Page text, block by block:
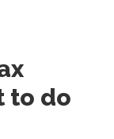
to do